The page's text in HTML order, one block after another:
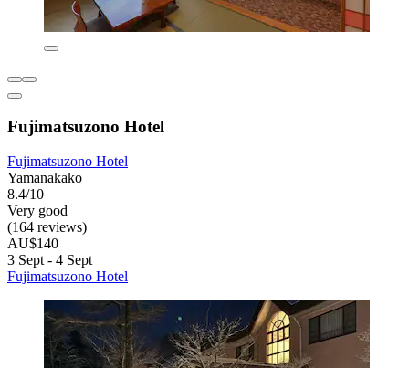
Fujimatsuzono Hotel
Fujimatsuzono Hotel
Yamanakako
8.4/10
Very good
(164 reviews)
AU$140
3 Sept - 4 Sept
Fujimatsuzono Hotel